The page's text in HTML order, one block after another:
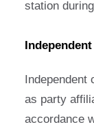
station
Independent
as party
accordance